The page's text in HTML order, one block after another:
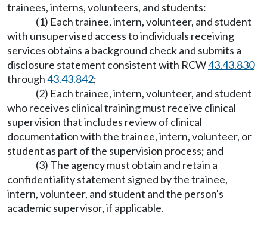
trainees, interns, volunteers, and students:
(1) Each trainee, intern, volunteer, and student
with unsupervised access to individuals receiving
services obtains a background check and submits a
disclosure statement consistent with RCW43.43.830
through43.43.842;
(2) Each trainee, intern, volunteer, and student
who receives clinical training must receive clinical
supervision that includes review of clinical
documentation with the trainee, intern, volunteer, or
student as part of the supervision process; and
(3) The agency must obtain and retain a
confidentiality statement signed by the trainee,
intern, volunteer, and student and the person's
academic supervisor, if applicable.